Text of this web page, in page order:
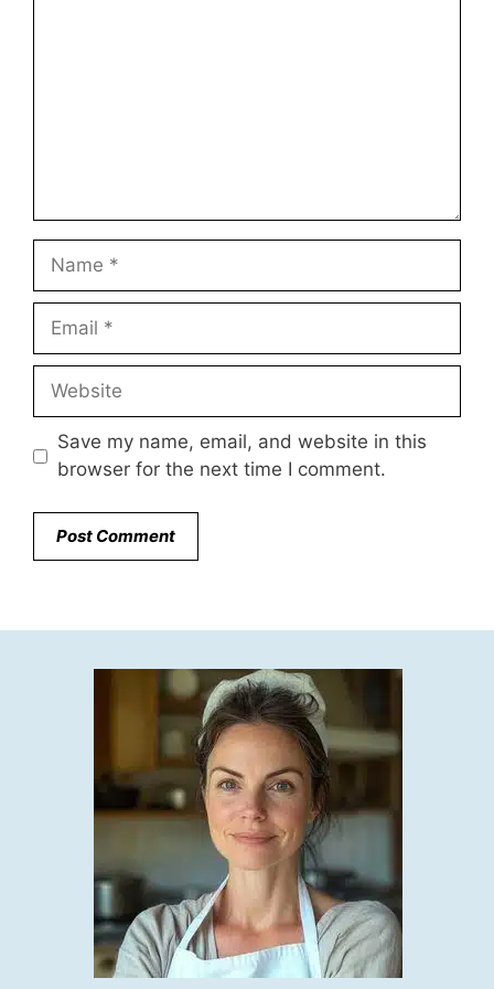
Name
Email
Website
Save my name, email, and website in this
browser for the next time I comment.